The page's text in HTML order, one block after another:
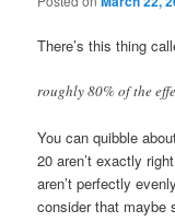
There’s this thing
roughly 80% of the
You can quibble
20 aren’t exactly
aren’t perfectly
consider that maybe